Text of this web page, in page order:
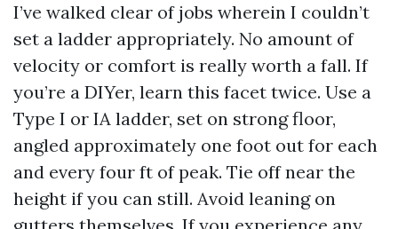
I’ve walked clear of jobs wherein I couldn’t
set a ladder appropriately. No amount of
velocity or comfort is really worth a fall. If
you’re a DIYer, learn this facet twice. Use a
Type I or IA ladder, set on strong floor,
angled approximately one foot out for each
and every four ft of peak. Tie off near the
height if you can still. Avoid leaning on